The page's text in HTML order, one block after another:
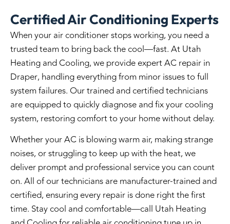
Certified Air Conditioning Experts
When your air conditioner stops working, you need a
trusted team to bring back the cool—fast. At Utah
Heating and Cooling, we provide expertAC repair in
Draper, handling everything from minor issues to full
system failures. Our trained and certified technicians
are equipped to quickly diagnose and fix your cooling
system, restoring comfort to your home without delay.
Whether your AC is blowing warm air, making strange
noises, or struggling to keep up with the heat, we
deliver prompt and professional service you can count
on. All of our technicians are manufacturer-trained and
certified, ensuring every repair is done right the first
time. Stay cool and comfortable—call Utah Heating